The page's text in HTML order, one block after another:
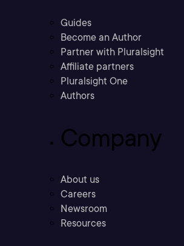
Guides
Become an Author
Partner with Pluralsight
Affiliate partners
Pluralsight One
Authors
Company
About us
Careers
Newsroom
Resources